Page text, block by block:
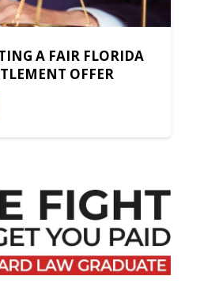
A FAIR FLORIDA
OFFER